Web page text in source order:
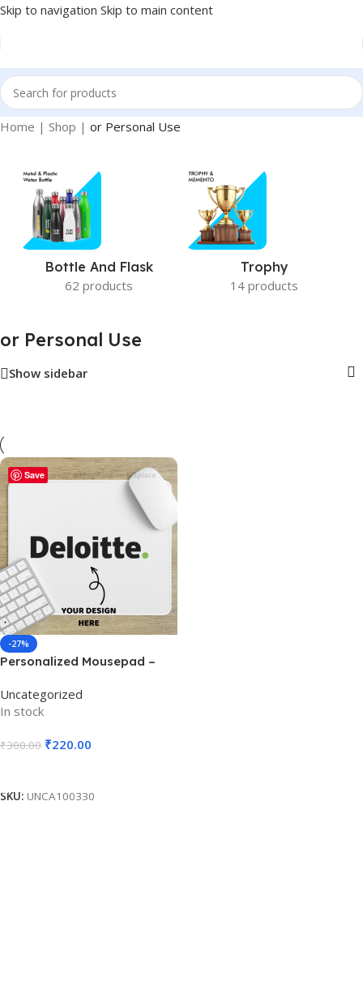
Skip to navigation Skip to main content
Home | Shop | or Personal Use
Bottle And Flask
62 products
Trophy
14 products
or Personal Use
Show sidebar
Save
-27%
Personalized Mousepad –
Office Use, Gaming, or
Personal Use BG-MP01
Uncategorized
In stock
₹300.00 ₹220.00
SKU: UNCA100330